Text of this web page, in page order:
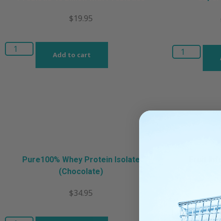
$19.95
Add to cart
Pure100% Whey Protein Isolate
(Chocolate)
$34.95